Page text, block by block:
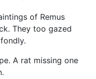
of Remus
They too gazed
A rat missing one